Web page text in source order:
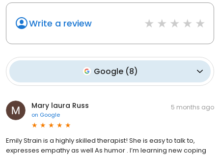
Write a review
Google (8)
Mary laura Russ
on Google
5 months ago
Emily Strain is a highly skilled therapist! She is easy to talk to,
expresses empathy as well As humor . I’m learning new coping